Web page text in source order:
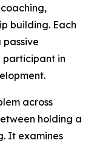
building. Each
passive
participant in
across
holding a
It examines